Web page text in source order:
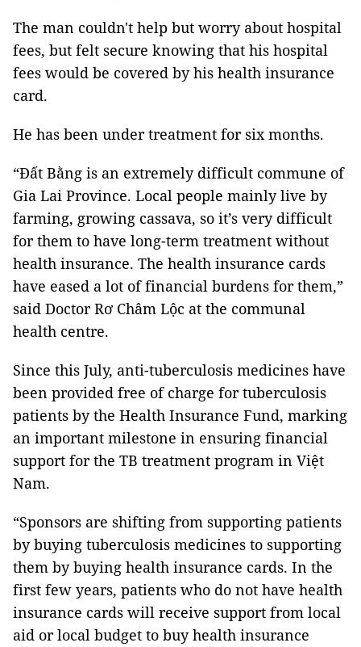
The man couldn't help but worry about hospital
fees, but felt secure knowing that his hospital
fees would be covered by his health insurance
card.
He has been under treatment for six months.
“Đất Bằng is an extremely difficult commune of
Gia Lai Province. Local people mainly live by
farming, growing cassava, so it’s very difficult
for them to have long-term treatment without
health insurance. The health insurance cards
have eased a lot of financial burdens for them,”
said Doctor Rơ Châm Lộc at the communal
health centre.
Since this July, anti-tuberculosis medicines have
been provided free of charge for tuberculosis
patients by the Health Insurance Fund, marking
an important milestone in ensuring financial
support for the TB treatment program in Việt
Nam.
“Sponsors are shifting from supporting patients
by buying tuberculosis medicines to supporting
them by buying health insurance cards. In the
first few years, patients who do not have health
insurance cards will receive support from local
aid or local budget to buy health insurance